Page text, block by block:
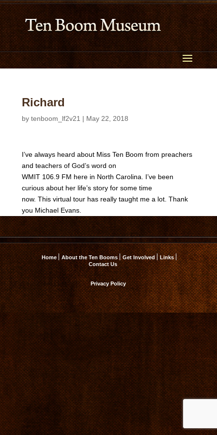
Richard
by tenboom_lf2v21 | May 22, 2018
I’ve always heard about Miss Ten Boom from preachers
and teachers of God’s word on
WMIT 106.9 FM here in North Carolina. I’ve been
curious about her life’s story for some time
now. This virtual tour has really taught me a lot. Thank
you Michael Evans.
Home About the Ten Booms Get Involved
Links
Contact Us
Privacy Policy